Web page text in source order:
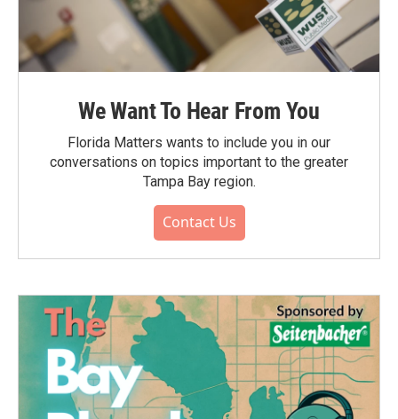
We Want To Hear From You
Florida Matters wants to include you in our
conversations on topics important to the greater
Tampa Bay region.
Contact Us